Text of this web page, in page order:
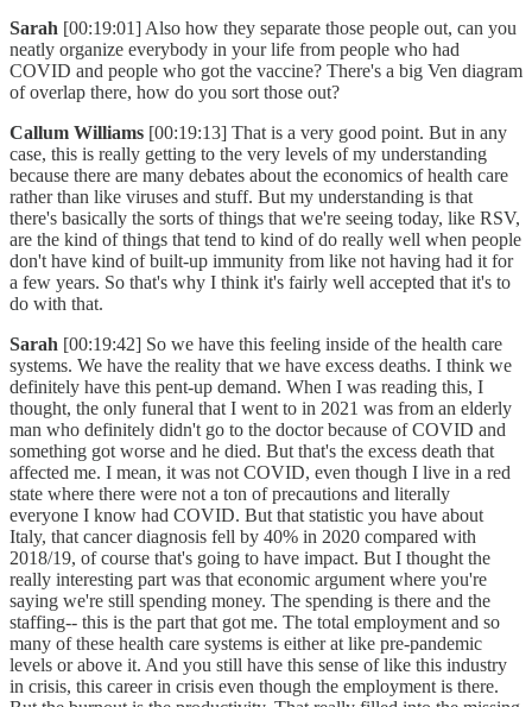
Sarah [00:19:01] Also how they separate those people out, can you
neatly organize everybody in your life from people who had
COVID and people who got the vaccine? There's a big Ven diagram
of overlap there, how do you sort those out?
Callum Williams [00:19:13] That is a very good point. But in any
case, this is really getting to the very levels of my understanding
because there are many debates about the economics of health care
rather than like viruses and stuff. But my understanding is that
there's basically the sorts of things that we're seeing today, like RSV,
are the kind of things that tend to kind of do really well when people
don't have kind of built-up immunity from like not having had it for
a few years. So that's why I think it's fairly well accepted that it's to
do with that.
Sarah [00:19:42] So we have this feeling inside of the health care
systems. We have the reality that we have excess deaths. I think we
definitely have this pent-up demand. When I was reading this, I
thought, the only funeral that I went to in 2021 was from an elderly
man who definitely didn't go to the doctor because of COVID and
something got worse and he died. But that's the excess death that
affected me. I mean, it was not COVID, even though I live in a red
state where there were not a ton of precautions and literally
everyone I know had COVID. But that statistic you have about
Italy, that cancer diagnosis fell by 40% in 2020 compared with
2018/19, of course that's going to have impact. But I thought the
really interesting part was that economic argument where you're
saying we're still spending money. The spending is there and the
staffing-- this is the part that got me. The total employment and so
many of these health care systems is either at like pre-pandemic
levels or above it. And you still have this sense of like this industry
in crisis, this career in crisis even though the employment is there.